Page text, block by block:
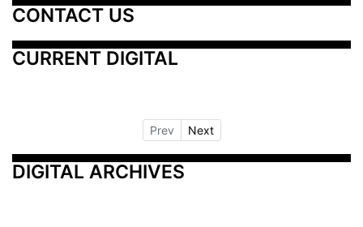
CONTACT US
CURRENT DIGITAL
Prev Next
DIGITAL ARCHIVES